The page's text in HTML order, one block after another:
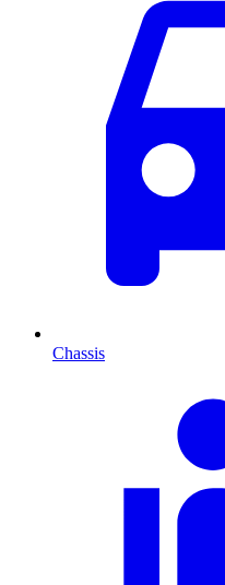
Chassis